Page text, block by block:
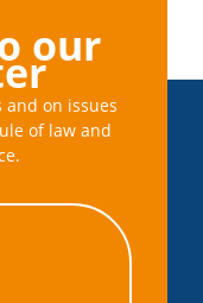
our
on issues
of law and